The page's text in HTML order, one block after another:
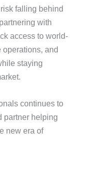
falling behind
with
access to world-
operations, and
staying
continues to
partner helping
new era of